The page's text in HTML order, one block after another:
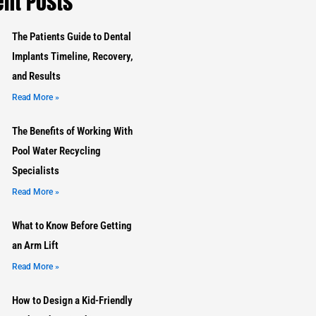
The Patients Guide to Dental
Implants Timeline, Recovery,
and Results
Read More »
The Benefits of Working With
Pool Water Recycling
Specialists
Read More »
What to Know Before Getting
an Arm Lift
Read More »
How to Design a Kid-Friendly